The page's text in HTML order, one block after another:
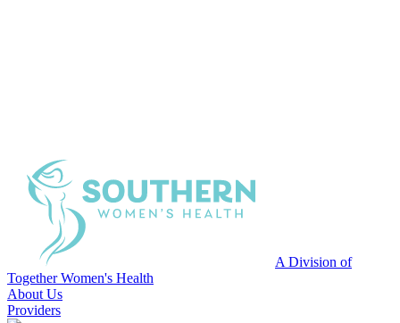
A Division of
Together Women's Health
About Us
Providers